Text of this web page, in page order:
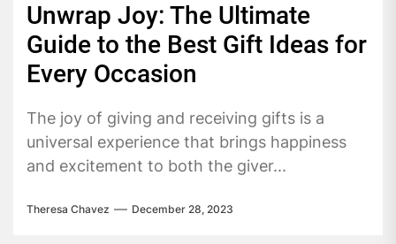
Unwrap Joy: The Ultimate
Guide to the Best Gift Ideas for
Every Occasion
The joy of giving and receiving gifts is a
universal experience that brings happiness
and excitement to both the giver...
Theresa Chavez December 28, 2023